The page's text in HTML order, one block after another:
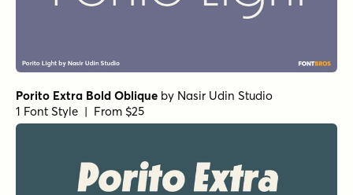
Porito Extra Bold Oblique by Nasir Udin Studio
1 Font Style | From $25